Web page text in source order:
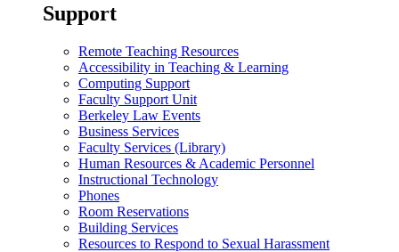
Support
Remote Teaching Resources
Accessibility in Teaching & Learning
Computing Support
Faculty Support Unit
Berkeley Law Events
Business Services
Faculty Services (Library)
Human Resources & Academic Personnel
Instructional Technology
Phones
Room Reservations
Building Services
Resources to Respond to Sexual Harassment